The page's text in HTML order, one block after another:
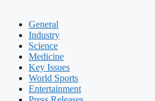
General
Industry
Science
Medicine
Key Issues
World Sports
Entertainment